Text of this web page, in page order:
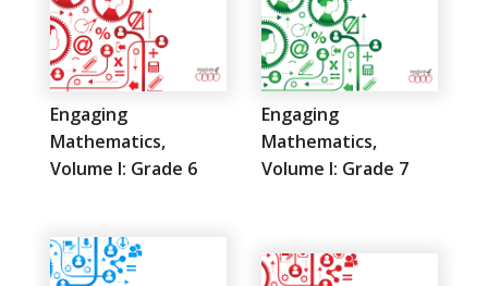
Engaging
Mathematics,
Volume I: Grade 6
Engaging
Mathematics,
Volume I: Grade 7